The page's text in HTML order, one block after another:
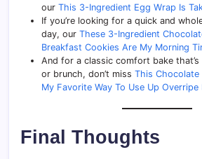
our This 3-Ingredient Egg Wrap Is
If you’re looking for a quick and
day, our These 3-Ingredient
Breakfast Cookies Are My Morning
And for a classic comfort bake
or brunch, don’t miss This Chocolate
My Favorite Way To Use Up Overripe
Final Thoughts